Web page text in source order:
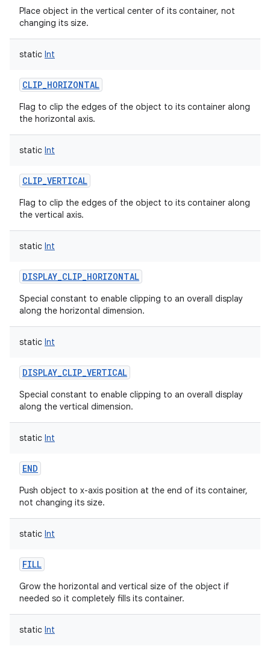
Place object in the vertical center of its container, not
changing its size.
static Int
CLIP_HORIZONTAL
Flag to clip the edges of the object to its container along
the horizontal axis.
static Int
CLIP_VERTICAL
Flag to clip the edges of the object to its container along
the vertical axis.
static Int
DISPLAY_CLIP_HORIZONTAL
Special constant to enable clipping to an overall display
along the horizontal dimension.
static Int
DISPLAY_CLIP_VERTICAL
Special constant to enable clipping to an overall display
along the vertical dimension.
static Int
END
Push object to x-axis position at the end of its container,
not changing its size.
static Int
FILL
Grow the horizontal and vertical size of the object if
needed so it completely fills its container.
static Int